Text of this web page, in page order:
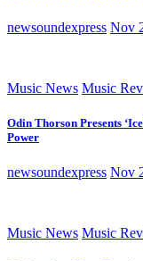
newsoundexpress Nov
Music News Music
Odin Thorson Presents
Power
newsoundexpress Nov
Music News Music